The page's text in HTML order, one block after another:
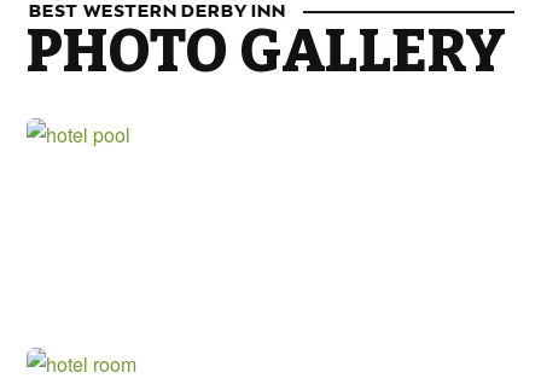
BEST WESTERN DERBY INN
PHOTO GALLERY